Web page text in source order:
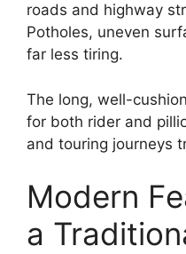
roads and highway
Potholes, uneven
far less tiring.
The long, well-
for both rider and
and touring journeys
Modern
a